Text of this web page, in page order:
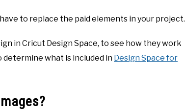
have to replace the paid elements in your project.
in Cricut Design Space, to see how they work
determine what is included in Design Space for